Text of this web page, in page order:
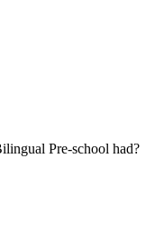
Pre-school had?